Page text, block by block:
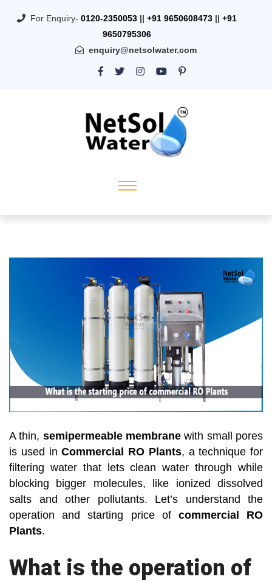
For Enquiry- 0120-2350053 || +91 9650608473 || +91
9650795306
enquiry@netsolwater.com
A thin, semipermeable membrane with small pores
is used inCommercial RO Plants, a technique for
filtering water that lets clean water through while
blocking bigger molecules, like ionized dissolved
salts and other pollutants. Let’s understand the
operation and starting price of commercial RO
Plants.
What is the operation of